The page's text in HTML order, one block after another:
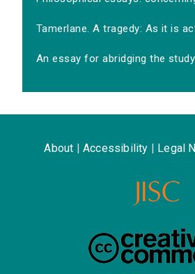
Tamerlane. A tragedy: As it is
An essay for abridging the
About Accessibility Legal